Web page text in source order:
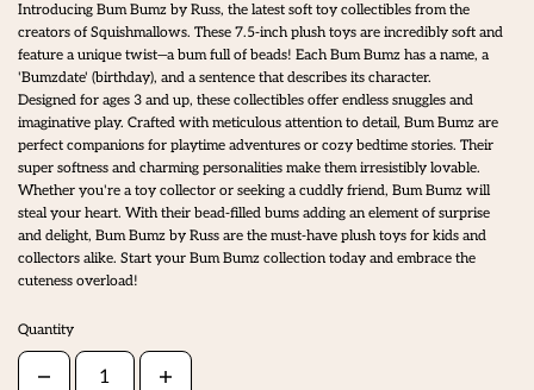
Introducing Bum Bumz by Russ, the latest soft toy collectibles from the
creators of Squishmallows. These 7.5-inch plush toys are incredibly soft and
feature a unique twist—a bum full of beads! Each Bum Bumz has a name, a
'Bumzdate' (birthday), and a sentence that describes its character.
Designed for ages 3 and up, these collectibles offer endless snuggles and
imaginative play. Crafted with meticulous attention to detail, Bum Bumz are
perfect companions for playtime adventures or cozy bedtime stories. Their
super softness and charming personalities make them irresistibly lovable.
Whether you're a toy collector or seeking a cuddly friend, Bum Bumz will
steal your heart. With their bead-filled bums adding an element of surprise
and delight, Bum Bumz by Russ are the must-have plush toys for kids and
collectors alike. Start your Bum Bumz collection today and embrace the
cuteness overload!
Quantity